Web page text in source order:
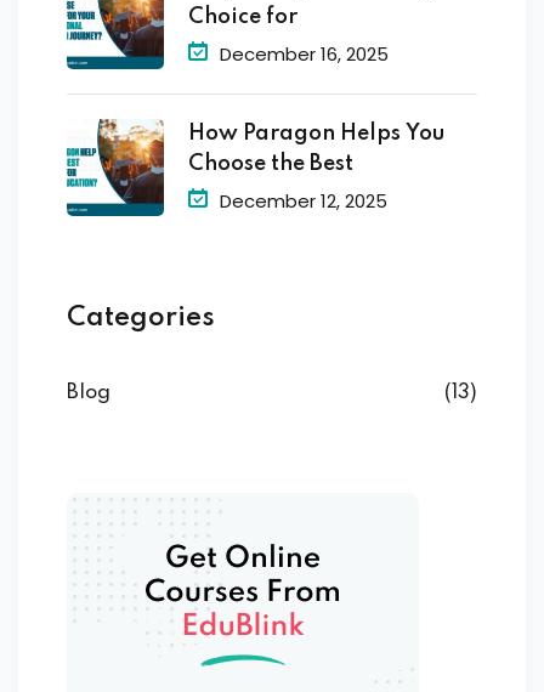
Choice for
December 16, 2025
How Paragon Helps You
Choose the Best
December 12, 2025
Categories
Blog (13)